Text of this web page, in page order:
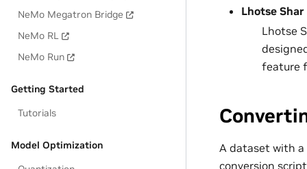
NeMo Megatron Bridge
NeMo RL
NeMo Run
Getting Started
Tutorials
Model Optimization
Lhotse
Lhotse
feature
A dataset with
conversion script